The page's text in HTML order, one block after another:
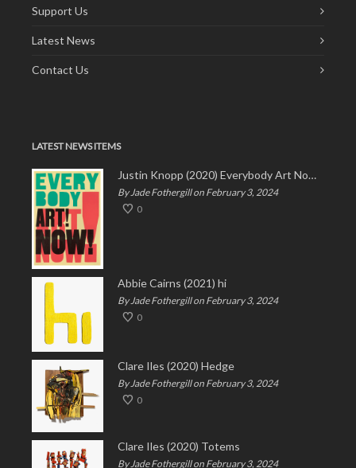
Support Us
Latest News
Contact Us
LATEST NEWS ITEMS
Justin Knopp (2020) Everybody Art Now!
By Jade Fothergill on February 3, 2024
0
Abbie Cairns (2021) hi
By Jade Fothergill on February 3, 2024
0
Clare Iles (2020) Hedge
By Jade Fothergill on February 3, 2024
0
Clare Iles (2020) Totems
By Jade Fothergill on February 3, 2024